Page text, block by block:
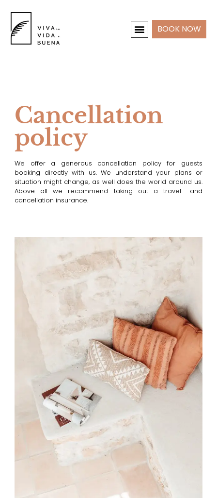
BOOK NOW
Cancellation
policy
We offer a generous cancellation policy for guests
booking directly with us. We understand your plans or
situation might change, as well does the world around us.
Above all we recommend taking out a travel- and
cancellation insurance.